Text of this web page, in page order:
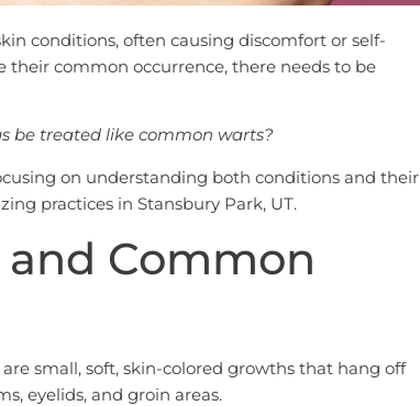
conditions, often causing discomfort or self-
their common occurrence, there needs to be
be treated like common warts?
on understanding both conditions and their
practices in Stansbury Park, UT.
Common
small, soft, skin-colored growths that hang off
eyelids, and groin areas.